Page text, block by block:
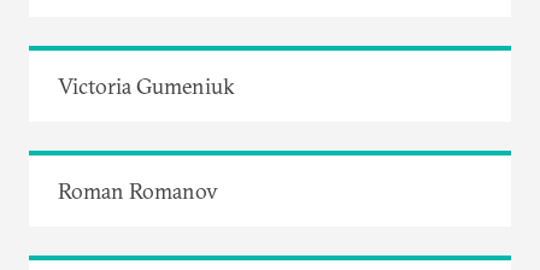
Victoria Gumeniuk
Roman Romanov